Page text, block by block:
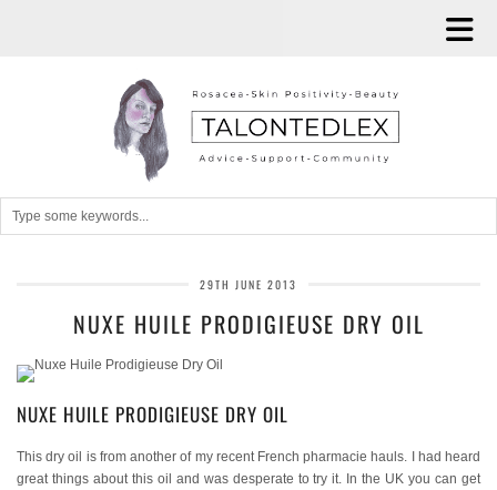
29TH JUNE 2013
NUXE HUILE PRODIGIEUSE DRY OIL
NUXE HUILE PRODIGIEUSE DRY OIL
This dry oil is from another of my recent French pharmacie hauls. I had heard
great things about this oil and was desperate to try it. In the UK you can get